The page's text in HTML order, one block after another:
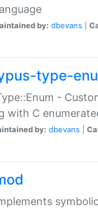
by: dbevans
type-
-
with C
by: dbevans